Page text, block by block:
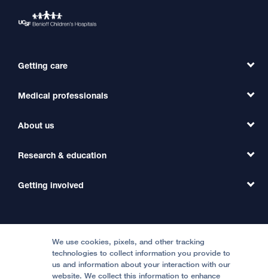
Getting care
Find a Doctor
Find a Clinic
International Services
Price Transparency
Help Paying Your Bill
Medical professionals
Refer a Patient
Transfer a Patient
Medical Professionals
About us
Our Organization
Contact Us
Accessibility Resources
Research & education
Clinical Trials
Getting involved
Become a Volunteer
Join Our Team
We use cookies, pixels, and other tracking
technologies to collect information you provide to
us and information about your interaction with our
website. We collect this information to enhance